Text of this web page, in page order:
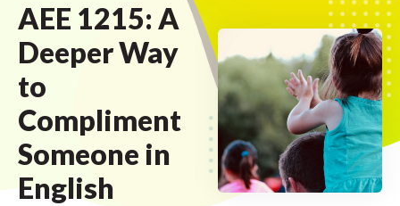
AEE 1215: A
Deeper Way
to
Compliment
Someone in
English